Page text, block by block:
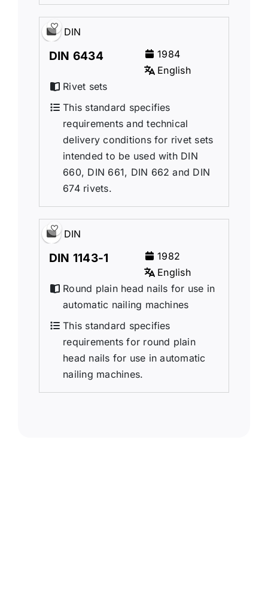
DIN
DIN 6434
1984
English
Rivet sets
This standard specifies
requirements and technical
delivery conditions for rivet sets
intended to be used with DIN
660, DIN 661, DIN 662 and DIN
674 rivets.
DIN
DIN 1143-1
1982
English
Round plain head nails for use in
automatic nailing machines
This standard specifies
requirements for round plain
head nails for use in automatic
nailing machines.